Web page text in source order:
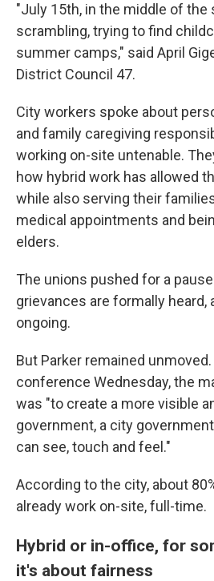
"July 15th, in the middle of the
scrambling, trying to find
summer camps," said April
District Council 47.
City workers spoke about
and family caregiving
working on-site untenable.
how hybrid work has allowed
while also serving their
medical appointments and
elders.
The unions pushed for a
grievances are formally heard,
ongoing.
But Parker remained
conference Wednesday, the
was "to create a more visible
government, a city
can see, touch and feel."
According to the city, about
already work on-site, full-time.
Hybrid or in-office, for
it's about fairness